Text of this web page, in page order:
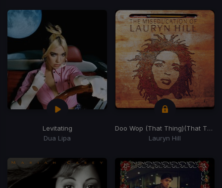
Levitating
Dua Lipa
Doo Wop (That Thing)(That Thing)
Lauryn Hill